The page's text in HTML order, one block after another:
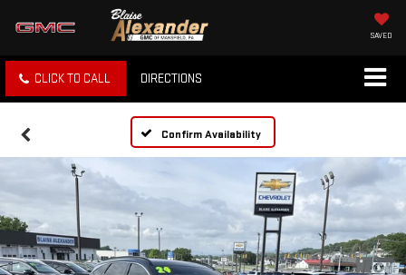
SAVED
CLICK TO CALL DIRECTIONS
Confirm Availability